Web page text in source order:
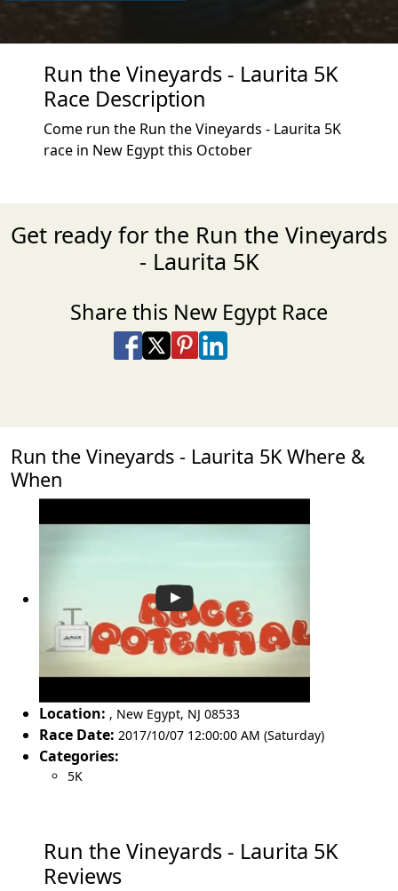
Run the Vineyards - Laurita 5K
Race Description
Come run the Run the Vineyards - Laurita 5K
race in New Egypt this October
Get ready for the Run the Vineyards
- Laurita 5K
Share this New Egypt Race
Share on Facebook
Share on X
Share on Pinterest
Share on LinkedIn
Run the Vineyards - Laurita 5K Where &
When
Location: , New Egypt, NJ 08533
Race Date: 2017/10/07 12:00:00 AM (Saturday)
Categories:
5K
Run the Vineyards - Laurita 5K
Reviews